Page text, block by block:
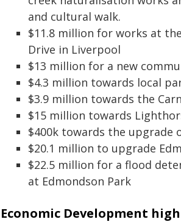
and cultural walk.
$11.8 million for works at
Drive in Liverpool
$13 million for a new
$4.3 million towards local
$3.9 million towards the
$15 million towards
$400k towards the upgrade
$20.1 million to upgrade
$22.5 million for a flood
at Edmondson Park
Economic Development